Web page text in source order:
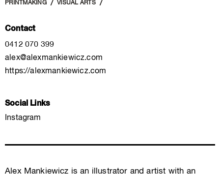
PRINTMAKING
VISUAL ARTS
Contact
0412 070 399
alex@alexmankiewicz.com
https://alexmankiewicz.com
Social Links
Instagram
Alex Mankiewicz is an illustrator and artist with an